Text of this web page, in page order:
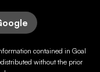
contained in Goal
without the prior